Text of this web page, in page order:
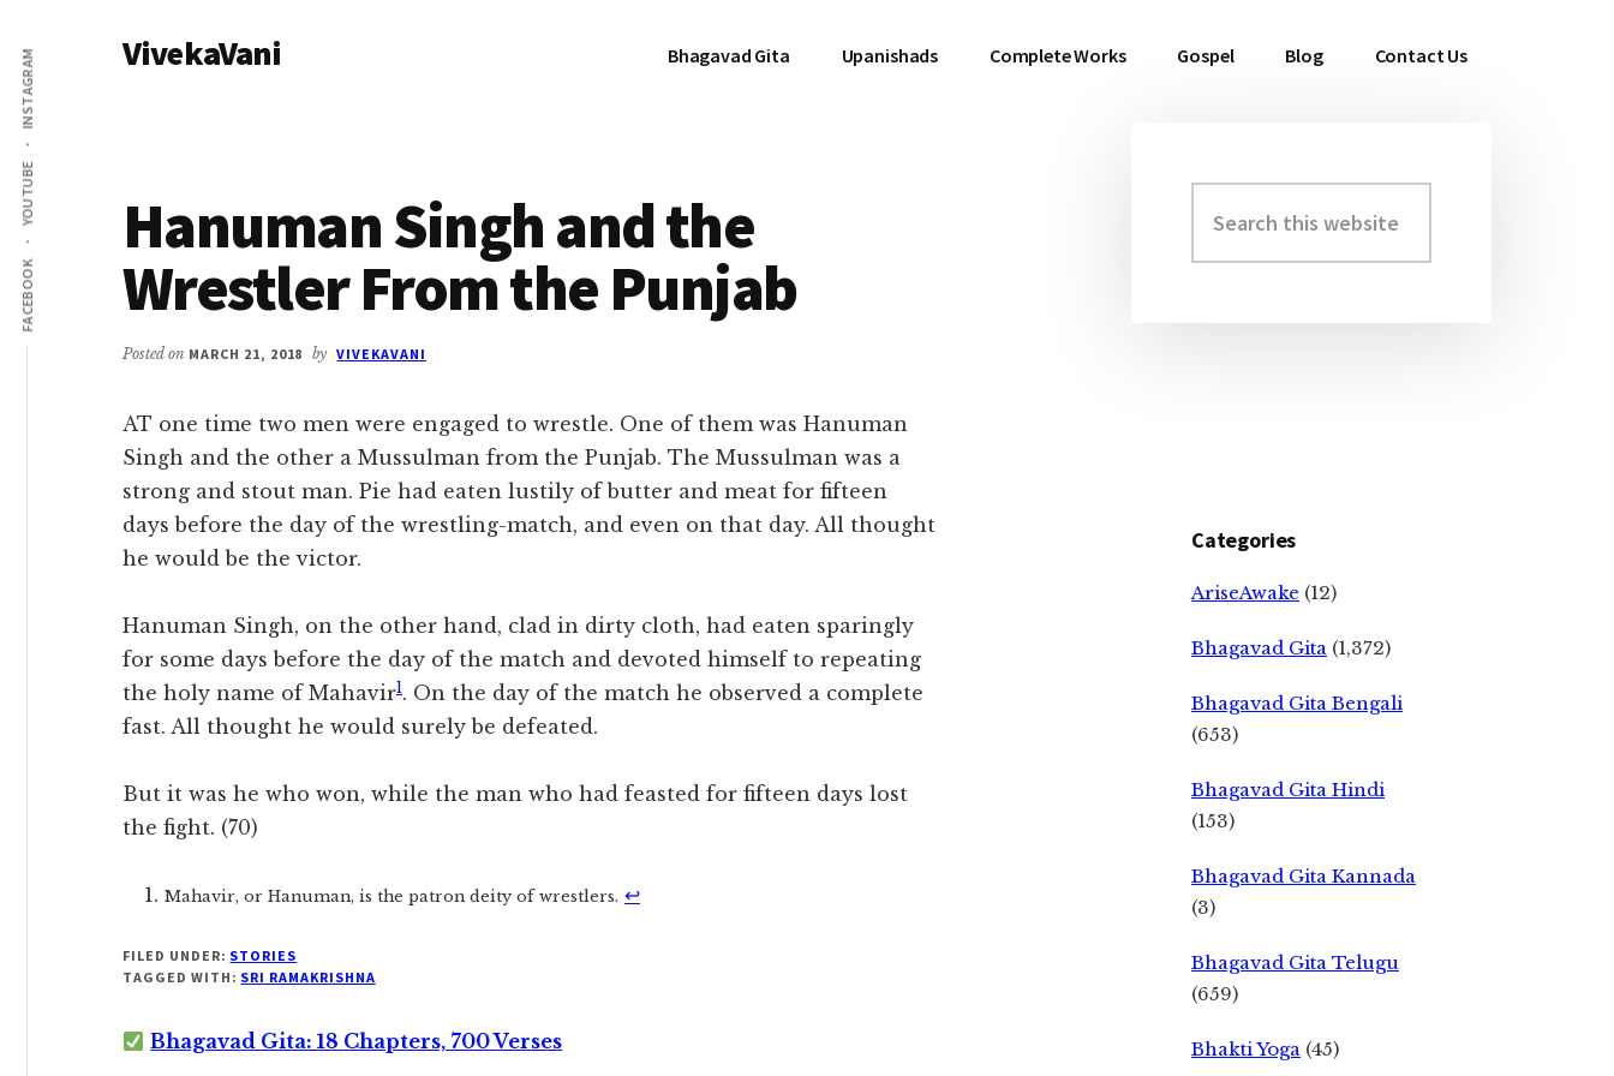
main
content
primary
sidebar
Additional
menu
FACEBOOK
YOUTUBE
INSTAGRAM VivekaVani Bhagavad Gita Upanishads Complete Works Gospel Blog Contact Us
Hanuman Singh and the
Wrestler From the Punjab
Posted on MARCH 21, 2018 by VIVEKAVANI
AT one time two men were engaged to wrestle. One of them was Hanuman
Singh and the other a Mussulman from the Punjab. The Mussulman was a
strong and stout man. Pie had eaten lustily of butter and meat for fifteen
days before the day of the wrestling-match, and even on that day. All thought
he would be the victor.
Hanuman Singh, on the other hand, clad in dirty cloth, had eaten sparingly
for some days before the day of the match and devoted himself to repeating
the holy name of Mahavir1. On the day of the match he observed a complete
fast. All thought he would surely be defeated.
But it was he who won, while the man who had feasted for fifteen days lost
the fight. (70)
Mahavir, or Hanuman, is the patron deity of wrestlers. ↩︎
FILED UNDER: STORIES
TAGGED WITH: SRI RAMAKRISHNA
Bhagavad Gita: 18 Chapters, 700 Verses
Primary
Sidebar
this
website
Categories
AriseAwake (12)
Bhagavad Gita (1,372)
Bhagavad Gita Bengali
(653)
Bhagavad Gita Hindi
(153)
Bhagavad Gita Kannada
(3)
Bhagavad Gita Telugu
(659)
Bhakti Yoga (45)